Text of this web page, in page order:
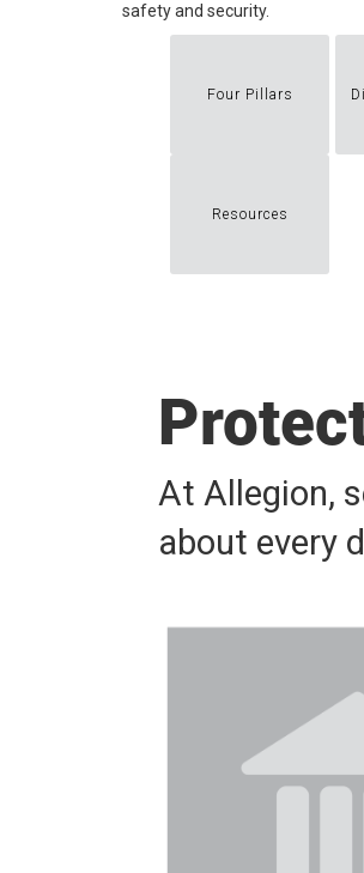
safety and security.
Four Pillars
Resources
At Allegion,
about every